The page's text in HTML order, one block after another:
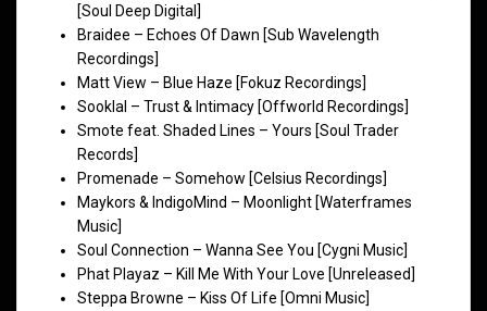
[Soul Deep Digital]
Braidee – Echoes Of Dawn [Sub Wavelength
Recordings]
Matt View – Blue Haze [Fokuz Recordings]
Sooklal – Trust & Intimacy [Offworld Recordings]
Smote feat. Shaded Lines – Yours [Soul Trader
Records]
Promenade – Somehow [Celsius Recordings]
Maykors & IndigoMind – Moonlight [Waterframes
Music]
Soul Connection – Wanna See You [Cygni Music]
Phat Playaz – Kill Me With Your Love [Unreleased]
Steppa Browne – Kiss Of Life [Omni Music]